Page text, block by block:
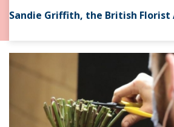
Sandie Griffith, the British Florist